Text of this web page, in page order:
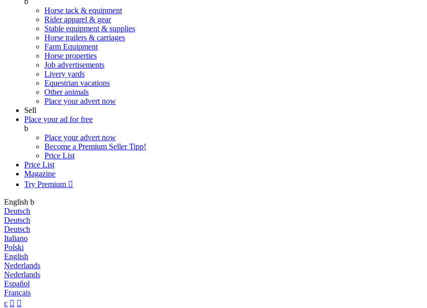
Horse tack & equipment
Rider apparel & gear
Stable equipment & supplies
Horse trailers & carriages
Farm Equipment
Horse properties
Job advertisements
Livery yards
Equestrian vacations
Other animals
Place your advert now
Sell
Place your ad for free
b
Place your advert now
Become a Premium SellerTipp!
Price List
Price List
Magazine
Try Premium 
English b
Deutsch
Deutsch
Deutsch
Italiano
Polski
English
Nederlands
Nederlands
Español
Français
c  